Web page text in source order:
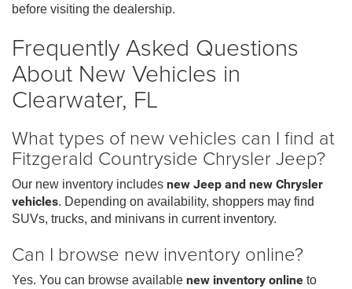
before visiting the dealership.
Frequently Asked Questions
About New Vehicles in
Clearwater, FL
What types of new vehicles can I find at
Fitzgerald Countryside Chrysler Jeep?
Our new inventory includes new Jeep and new Chrysler
vehicles. Depending on availability, shoppers may find
SUVs, trucks, and minivans in current inventory.
Can I browse new inventory online?
Yes. You can browse available new inventory online to